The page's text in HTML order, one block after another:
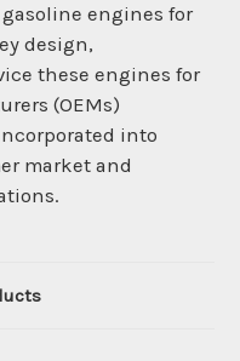
engines for
design,
these engines for
(OEMs)
into
market and